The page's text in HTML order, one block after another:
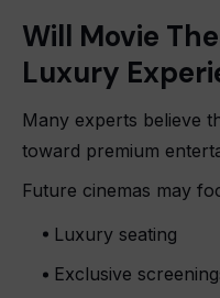
Will Movie
Luxury
Many experts believe
toward premium
Future cinemas may
Luxury seating
Exclusive